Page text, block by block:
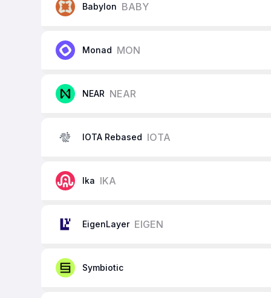
Babylon BABY
Monad MON
NEAR NEAR
IOTA Rebased IOTA
Ika IKA
EigenLayer EIGEN
Symbiotic